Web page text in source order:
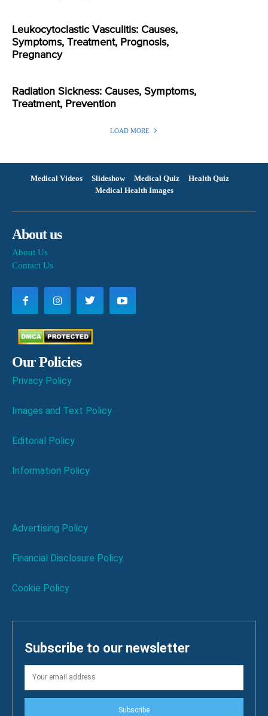
Leukocytoclastic Vasculitis: Causes,
Symptoms, Treatment, Prognosis,
Pregnancy
Radiation Sickness: Causes, Symptoms,
Treatment, Prevention
LOAD MORE
Medical Videos Slideshow Medical Quiz
Health Quiz
Medical Health Images
About us
About Us
Contact Us
Our Policies
Privacy Policy
Images and Text Policy
Editorial Policy
Information Policy
Advertising Policy
Financial Disclosure Policy
Cookie Policy
Subscribe to our newsletter
Subscribe